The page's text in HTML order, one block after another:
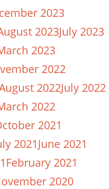
2023
2023July 2023
2023
2022
2022July 2022
2022
2021
2021June 2021
February 2021
2020